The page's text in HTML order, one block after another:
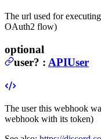
The url used for
OAuth2 flow)
optional
user? : APIUser
The user this webhook
webhook with its token)